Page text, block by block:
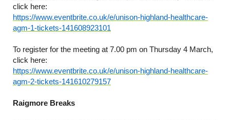
click here:
https://www.eventbrite.co.uk/e/unison-highland-healthcare-
agm-1-tickets-141608923101
To register for the meeting at 7.00 pm on Thursday 4 March,
click here:
https://www.eventbrite.co.uk/e/unison-highland-healthcare-
agm-2-tickets-141610279157
Raigmore Breaks